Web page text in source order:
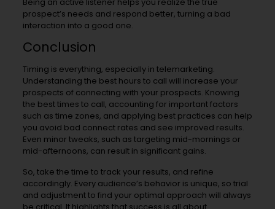
prospect’s needs and respond better, turning a bad
interaction into a good one.
Conclusion
Timing is everything, especially in telemarketing.
Understanding the best hours to call will increase your
prospects of connecting with your prospects. Knowing
the best times to call, accounting for important factors
such as time zones, and applying best practices can help
you avoid bad connect rates and see improved results.
Even minor tweaks, such as targeting mid-mornings or
mid-afternoons, can result in significant gains.
So, take the time to track your results, and refine
accordingly. Every audience’s behavior is unique, so trial
and adjustment to find your optimal approach will always